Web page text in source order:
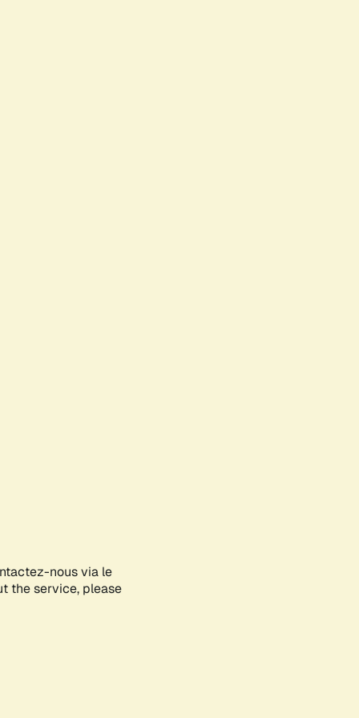
nous via le
the service, please